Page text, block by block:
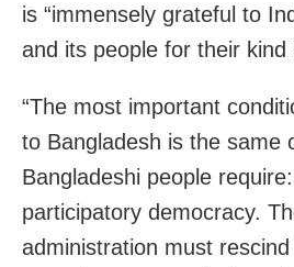
is “immensely grateful to
and its people for their kind
“The most important
to Bangladesh is the same
Bangladeshi people
participatory democracy.
administration must